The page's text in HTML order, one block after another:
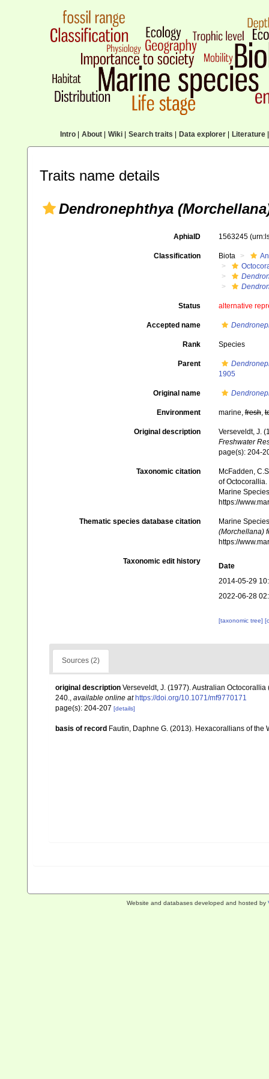
Intro| About| Wiki| Search traits Data explorer| Literature|
Traits name details
Dendronephthya
AphiaID 1563245
Classification Biota
Status alternative
Accepted name
Rank Species
Parent
1905
Original name
Environment marine,fresh,
Original description
Verseveldt, J.
Freshwater
page(s): 204-
Taxonomic citation
McFadden,
of Octocorallia.
Marine
https://
Thematic species database citation
Marine
(Morchellana)
https://
Taxonomic edit history
Date
2014-05-29
2022-06-28
[taxonomic tree]
Sources (2)
original description Verseveldt, J. (1977). Australian
240., available online at https://doi.org/10.1071/mf9770171
page(s): 204-207 [details]
basis of record Fautin, Daphne G. (2013). Hexacorallians of the
Website and databases developed and hosted by